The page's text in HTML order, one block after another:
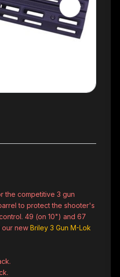
the competitive 3 gun
to protect the shooter's
49 (on 10") and 67
our new Briley 3 Gun M-Lok